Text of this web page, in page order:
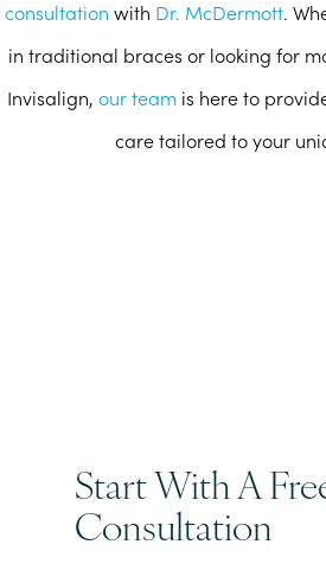
consultation with Dr. McDermott.
in traditional braces or looking for
Invisalign, our teamis here to
care tailored to your
Start With A
Consultation